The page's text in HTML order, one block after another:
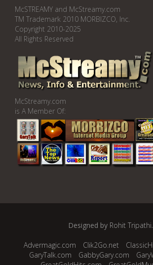
McSTREAMY and McStreamy.com
TM Trademark 2010 MORBIZCO, Inc.
Copyright 2010-2025
All Rights Reserved
McStreamy.com
is A Member Of:
Designed by Rohit Tripathi.
Advermagic.com Clik2Go.net
GaryTalk.com
GabbyGary.com